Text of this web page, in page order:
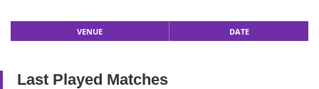
VENUE DATE
Last Played Matches